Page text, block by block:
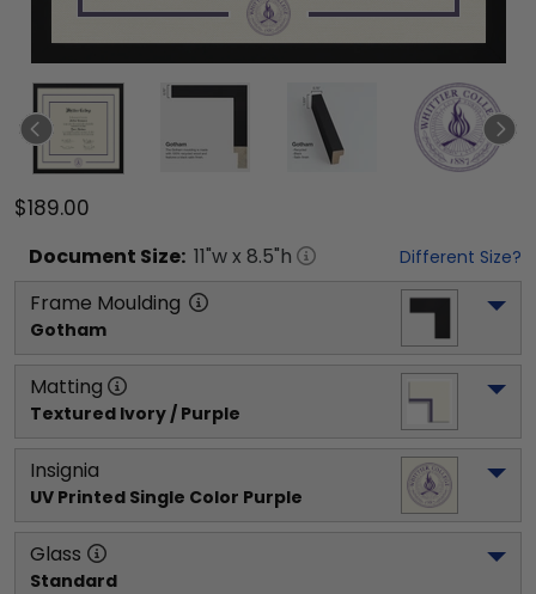
$189.00
Document Size: 11"w x 8.5"h Different Size?
Frame Moulding
Gotham
Matting
Textured Ivory / Purple
Insignia
UV Printed Single Color Purple
Glass
Standard